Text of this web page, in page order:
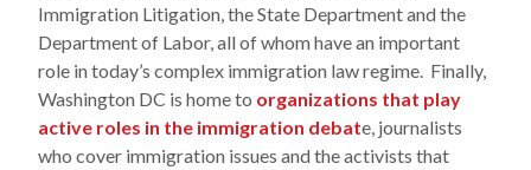
Immigration Litigation, the State Department and the
Department of Labor, all of whom have an important
role in today’s complex immigration law regime. Finally,
Washington DC is home to organizations that play
active roles in the immigration debate, journalists
who cover immigration issues and the activists that